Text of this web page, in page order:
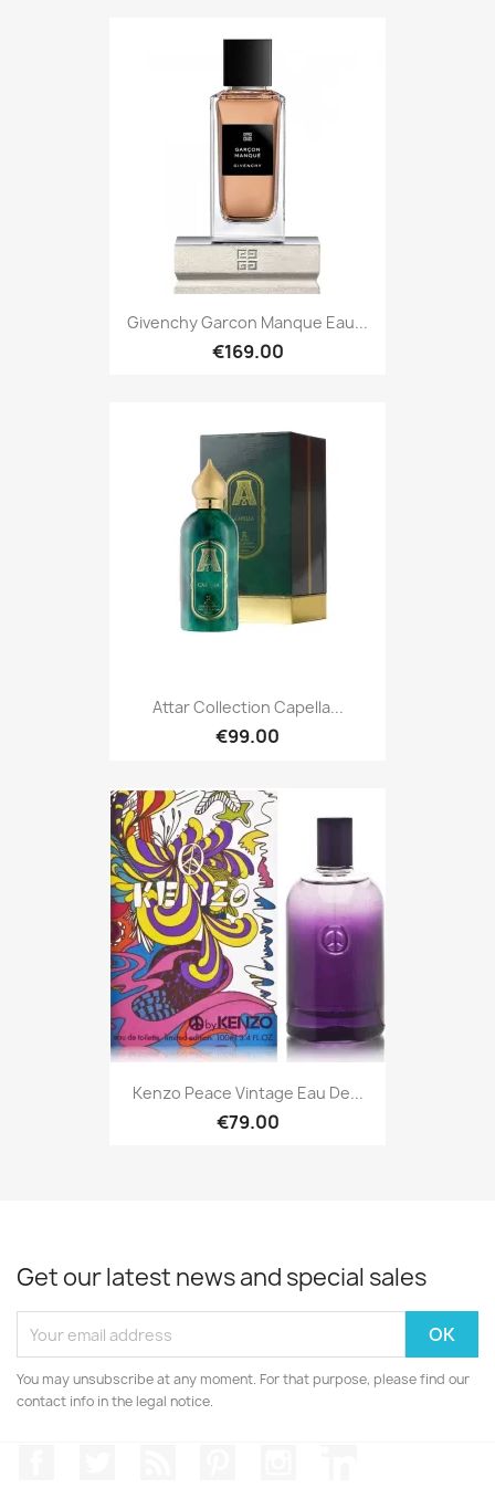
Givenchy Garcon Manque Eau...
€169.00
Attar Collection Capella...
€99.00
Kenzo Peace Vintage Eau De...
€79.00
Get our latest news and special sales
You may unsubscribe at any moment. For that purpose, please find our
contact info in the legal notice.